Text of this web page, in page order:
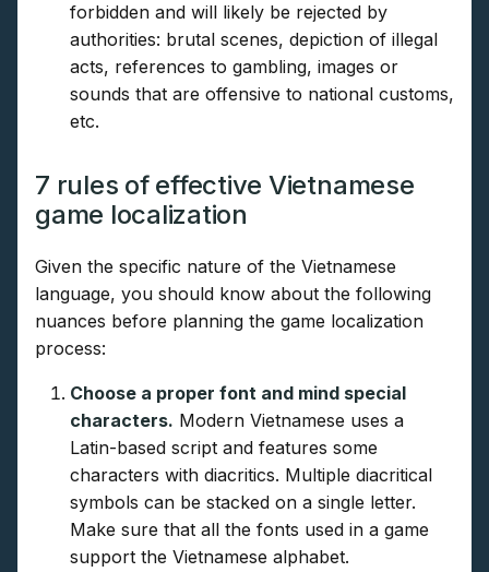
forbidden and will likely be rejected by
authorities: brutal scenes, depiction of illegal
acts, references to gambling, images or
sounds that are offensive to national customs,
etc.
7 rules of effective Vietnamese
game localization
Given the specific nature of the Vietnamese
language, you should know about the following
nuances before planning the game localization
process:
Choose a proper font and mind special
characters. Modern Vietnamese uses a
Latin-based script and features some
characters with diacritics. Multiple diacritical
symbols can be stacked on a single letter.
Make sure that all the fonts used in a game
support the Vietnamese alphabet.